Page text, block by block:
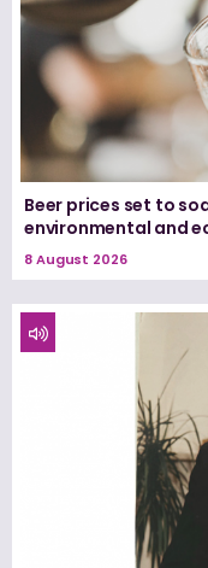
Beer prices set to
environmental and
8 August 2026